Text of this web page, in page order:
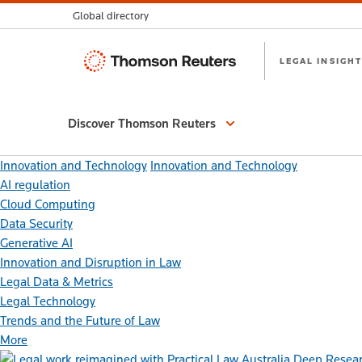
Global directory
Thomson
LEGAL INSIGHT
Discover Thomson Reuters
Innovation and Technology Innovation and Technology
AI regulation
Cloud Computing
Data Security
Generative AI
Innovation and Disruption in Law
Legal Data & Metrics
Legal Technology
Trends and the Future of Law
More